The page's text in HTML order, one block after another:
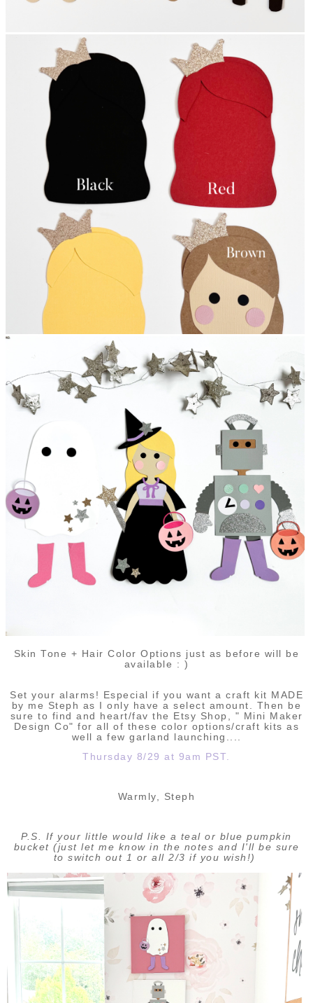
Skin Tone + Hair Color Options just as before will be
available : )
Set your alarms! Especial if you want a craft kit MADE
by me Steph as I only have a select amount. Then be
sure to find and heart/fav the Etsy Shop, " Mini Maker
Design Co" for all of these color options/craft kits as
well a few garland launching....
Thursday 8/29 at 9am PST.
Warmly, Steph
P.S. If your little would like a teal or blue pumpkin
bucket (just let me know in the notes and I'll be sure
to switch out 1 or all 2/3 if you wish!)